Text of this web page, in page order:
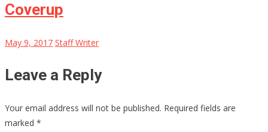
Coverup
May 9, 2017 Staff Writer
Leave a Reply
Your email address will not be published. Required fields are
marked *